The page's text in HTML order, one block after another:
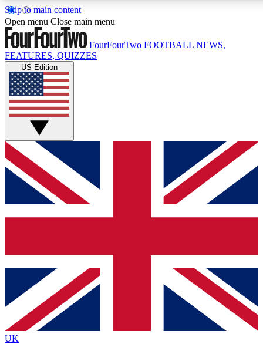
Skip to main content
17
MEMBER FEATURES
Live Q&A Sessions
Weekly interactive sessions
GET CLUB ACCESS QUICK
For the quickest way to join, simply enter your email below
and get access. We will send a confirmation and sign you
up to our newsletter to keep you updated on all your
Contact me with news and offers from other Future brands
By submitting your information you agree to the Terms & Conditions
Privacy Policy
and are aged 16 or over.
Open menu Close main menu
FourFourTwo FOOTBALL NEWS,
FEATURES, QUIZZES
US Edition
UK